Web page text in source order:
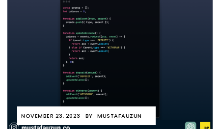
NOVEMBER 23, 2023 BY MUSTAFAUZUN